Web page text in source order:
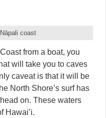
coast
from a boat, you
will take you to caves
caveat is that it will be
North Shore’s surf has
on. These waters
Hawai’i.